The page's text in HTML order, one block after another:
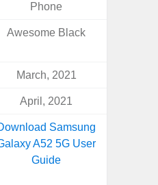
Phone
Awesome Black
March, 2021
April, 2021
Samsung
A52 5G User
Guide